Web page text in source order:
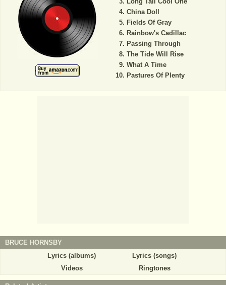
China Doll
Fields Of Gray
Rainbow's Cadillac
Passing Through
The Tide Will Rise
What A Time
Pastures Of Plenty
BRUCE HORNSBY
Lyrics (albums)
Lyrics (songs)
Videos
Ringtones